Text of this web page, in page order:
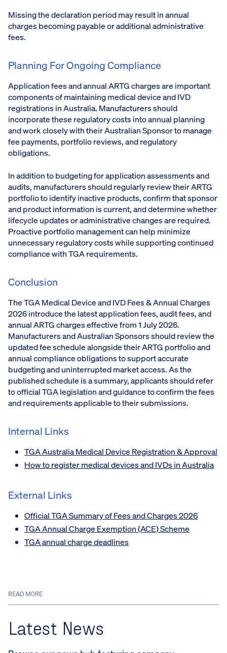
Missing the declaration period may result in annual
charges becoming payable or additional administrative
fees.
Planning For Ongoing Compliance
Application fees and annual ARTG charges are important
components of maintaining medical device and IVD
registrations in Australia. Manufacturers should
incorporate these regulatory costs into annual planning
and work closely with their Australian Sponsor to manage
fee payments, portfolio reviews, and regulatory
obligations.
In addition to budgeting for application assessments and
audits, manufacturers should regularly review their ARTG
portfolio to identify inactive products, confirm that sponsor
and product information is current, and determine whether
lifecycle updates or administrative changes are required.
Proactive portfolio management can help minimize
unnecessary regulatory costs while supporting continued
compliance with TGA requirements.
Conclusion
The TGA Medical Device and IVD Fees & Annual Charges
2026 introduce the latest application fees, audit fees, and
annual ARTG charges effective from 1 July 2026.
Manufacturers and Australian Sponsors should review the
updated fee schedule alongside their ARTG portfolio and
annual compliance obligations to support accurate
budgeting and uninterrupted market access. As the
published schedule is a summary, applicants should refer
to official TGA legislation and guidance to confirm the fees
and requirements applicable to their submissions.
Internal Links
TGA Australia Medical Device Registration & Approval
How to register medical devices and IVDs in Australia
External Links
Official TGA Summary of Fees and Charges 2026
TGA Annual Charge Exemption (ACE) Scheme
TGA annual charge deadlines
READ MORE
Latest News